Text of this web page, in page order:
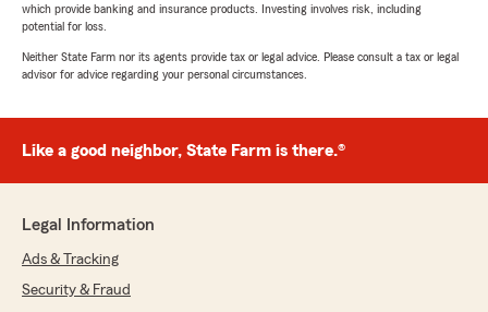
which provide banking and insurance products. Investing involves risk, including
potential for loss.
Neither State Farm nor its agents provide tax or legal advice. Please consult a tax or legal
advisor for advice regarding your personal circumstances.
Like a good neighbor, State Farm is there.®
Legal Information
Ads & Tracking
Security & Fraud